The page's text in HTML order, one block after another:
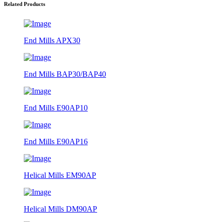
Related Products
End Mills APX30
End Mills BAP30/BAP40
End Mills E90AP10
End Mills E90AP16
Helical Mills EM90AP
Helical Mills DM90AP